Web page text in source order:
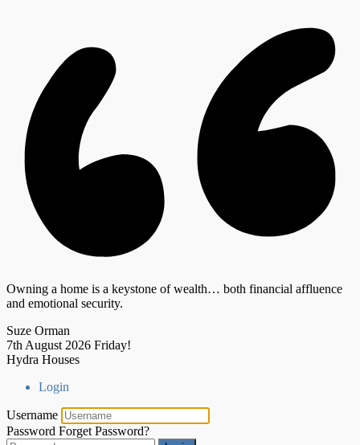
Owning a home is a keystone of wealth… both financial affluence
and emotional security.
Suze Orman
7th August 2026 Friday!
Hydra Houses
Login
Username
Password Forget Password?